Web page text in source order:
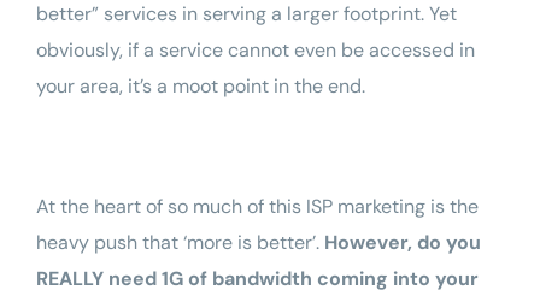
better” services in serving a larger footprint. Yet
obviously, if a service cannot even be accessed in
your area, it’s a moot point in the end.
At the heart of so much of this ISP marketing is the
heavy push that ‘more is better’. However, do you
REALLY need 1G of bandwidth coming into your